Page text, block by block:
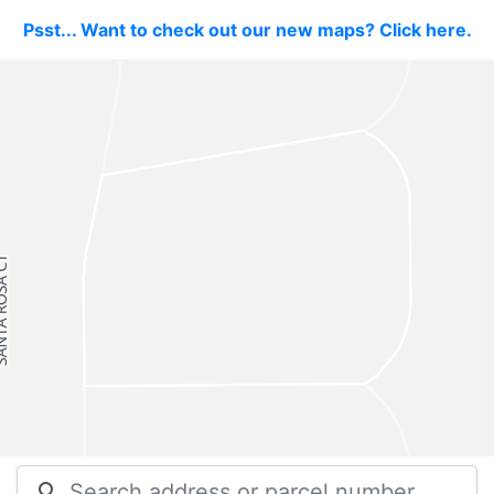
Psst... Want to check out our new maps? Click here.